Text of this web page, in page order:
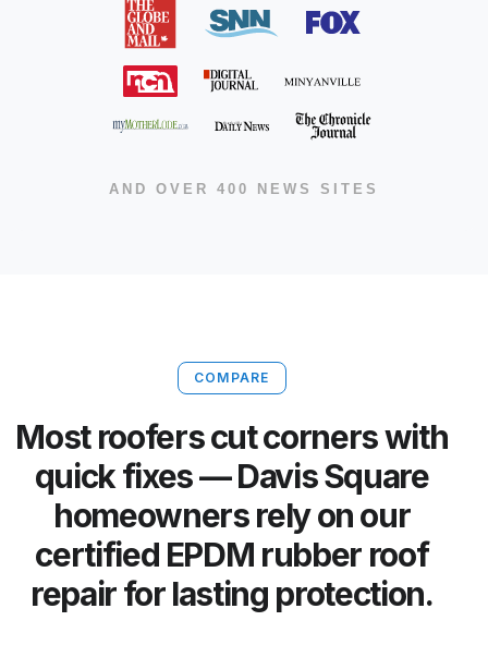
AND OVER 400 NEWS SITES
COMPARE
Most roofers cut corners with
quick fixes — Davis Square
homeowners rely on our
certified EPDM rubber roof
repair for lasting protection.